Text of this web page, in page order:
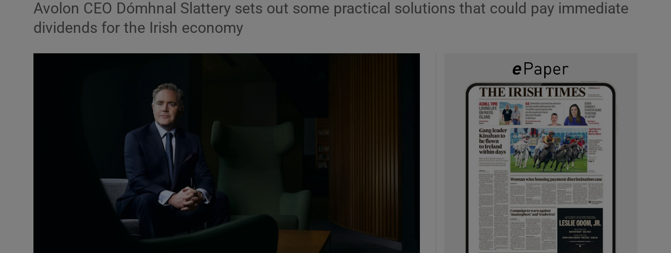
Obituaries
Photography
Gaeilge
History
Student Hub
Avolon CEO Dómhnal Slattery sets out some practical solutions that could pay immediate
dividends for the Irish economy